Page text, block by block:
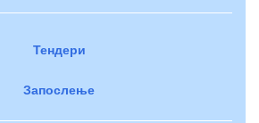
Тендери
Запослење